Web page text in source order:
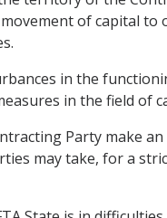
of capital
in the
in the field of
Party make
may take, for a